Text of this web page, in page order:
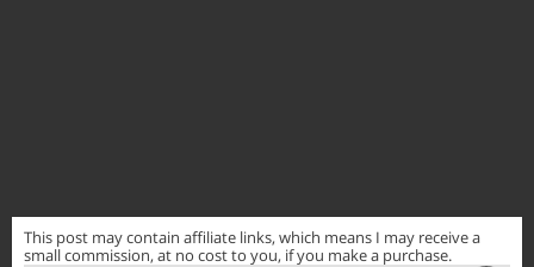
This post may contain affiliate links, which means I may receive a
small commission, at no cost to you, if you make a purchase.